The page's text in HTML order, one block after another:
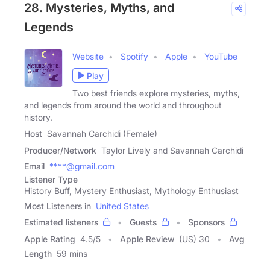
28. Mysteries, Myths, and
Legends
Website Spotify Apple
YouTube
Play
Two best friends explore mysteries, myths,
and legends from around the world and throughout
history.
Host Savannah Carchidi (Female)
Producer/Network Taylor Lively and Savannah Carchidi
Email ****@gmail.com
Listener Type
History Buff, Mystery Enthusiast, Mythology Enthusiast
Most Listeners in United States
Estimated listeners
Guests
Sponsors
Apple Rating 4.5/5 Apple Review (US) 30
Avg
Length 59 mins